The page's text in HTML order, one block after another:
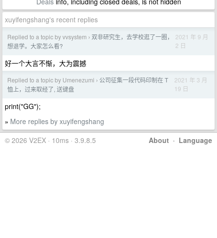
xuyifengshang's recent replies
Replied to a topic by vvsystem › 双非研究生，去学校逛了一圈，
想退学。大家怎么看?
2021 年 9 月
2 日
好一个大言不惭，大为震撼
Replied to a topic by Umenezumi › 公司征集一段代码印制在 T
恤上，过来取经了, 送键盘
2021 年 3 月
19 日
print("GG");
» More replies by xuyifengshang
About · Language
© 2026 V2EX · 10ms · 3.9.8.5